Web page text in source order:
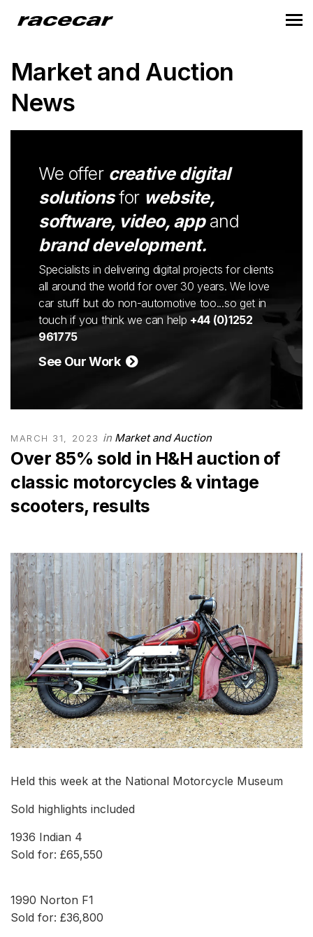
Market and Auction
News
We offer creative digital
solutionsfor website,
software, video, appand
brand development.
Specialists in delivering digital projects for clients
all around the world for over 30 years. We love
car stuff but do non-automotive too...so get in
touch if you think we can help +44 (0)1252
961775
See Our Work
MARCH 31, 2023 in Market and Auction
Over 85% sold in H&H auction of
classic motorcycles & vintage
scooters, results
Held this week at the National Motorcycle Museum
Sold highlights included
1936 Indian 4
Sold for: £65,550
1990 Norton F1
Sold for: £36,800